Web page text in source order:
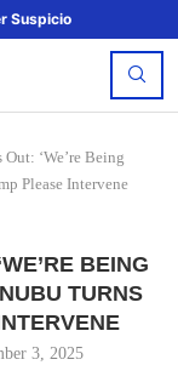
Suspicious Deposit
‘We’re Being
Please Intervene
BEING
TURNS
3, 2025